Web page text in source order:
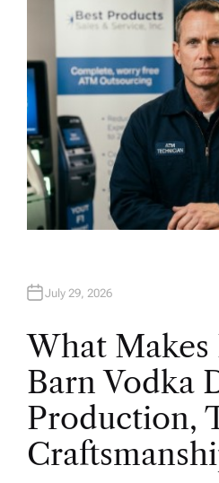
July 29, 2026
What
Barn Vodka
Production,